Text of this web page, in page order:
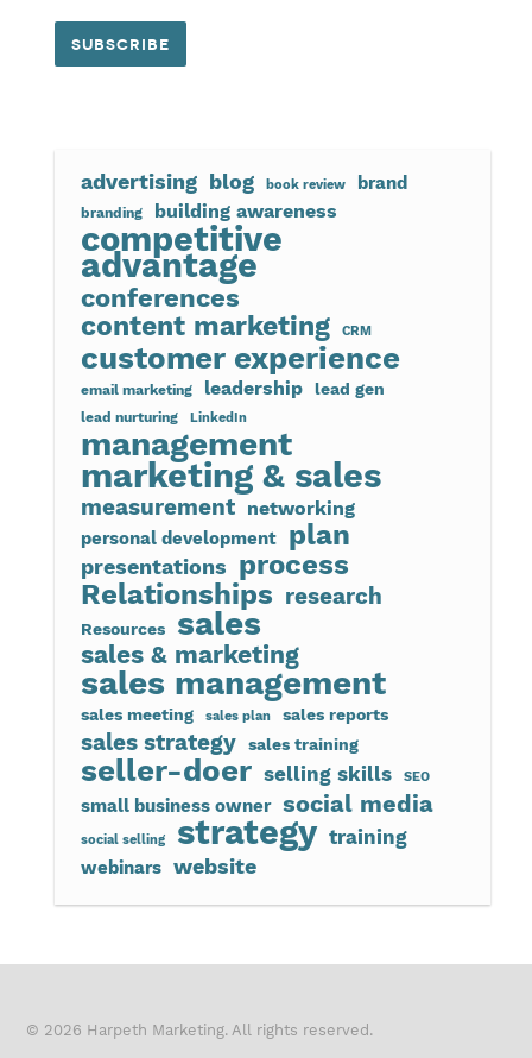
advertising blog book review brand
branding building awareness
competitive
advantage
conferences
content marketing CRM
customer experience
email marketing leadership lead gen
lead nurturing LinkedIn
management
marketing & sales
measurement networking
personal development plan
presentations process
Relationships research
Resources sales
sales & marketing
sales management
sales meeting sales plan sales reports
sales strategy sales training
seller-doer selling skills SEO
small business owner social media
social selling strategy training
webinars website
© 2026 Harpeth Marketing. All rights reserved.